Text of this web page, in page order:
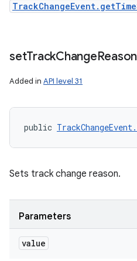
setTrackChangeReason
Added in API level 31
public
Sets track change reason.
Parameters
value